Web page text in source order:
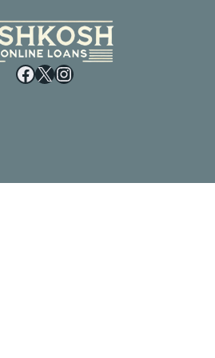
Facebook X Instagram